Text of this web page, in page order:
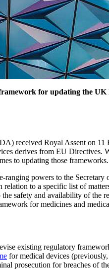
for updating the UK
received Royal Assent on 11
derives from EU
to updating those frameworks.
powers to the
to a specific list of
safety and availability of the
for medicines and
existing regulatory
for medical devices
prosecution for breaches